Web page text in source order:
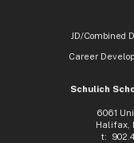
JD/Combined
Career
Schulich
6061
Halifax,
t: